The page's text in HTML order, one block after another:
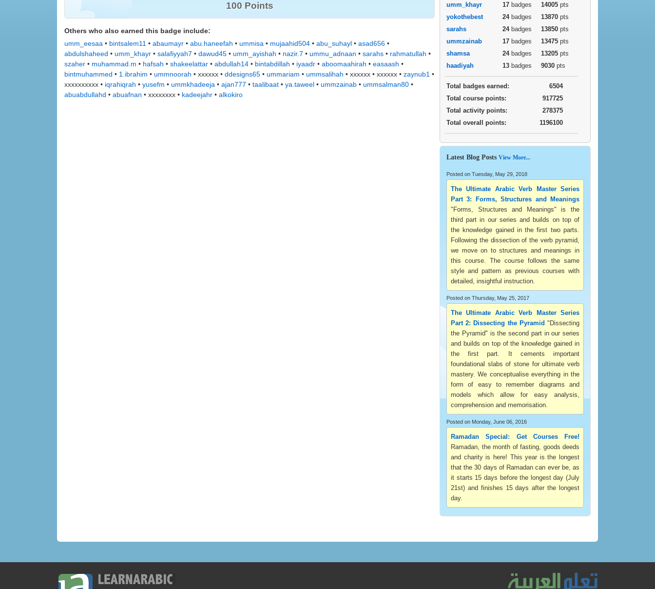
100 Points
Others who also earned this badge include:
umm_eesaa • bintsalem11 • abaumayr • abu.haneefah • ummisa • mujaahid504 • abu_suhayl • asad656 •
abdulshaheed • umm_khayr • salafiyyah7 • dawud45 • umm_ayishah • nazir.7 • ummu_adnaan • sarahs • rahmatullah •
szaher • muhammad.m • hafsah • shakeelattar • abdullah14 • bintabdillah • iyaadr • aboomaahirah • easaash •
bintmuhammed • 1.ibrahim • ummnoorah • xxxxxx • ddesigns65 • ummariam • ummsalihah • xxxxxx • xxxxxx • zaynub1 •
xxxxxxxxxx • iqrahiqrah • yusefm • ummkhadeeja • ajan777 • taalibaat • ya.taweel • ummzainab • ummsalman80 •
abuabdullahd • abuafnan • xxxxxxxx • kadeejahr • alkokiro
umm_khayr
17 badges 14005 pts
yokothebest
24badges 13870 pts
sarahs
24badges 13850 pts
ummzainab
17 badges 13475 pts
shamsa
24badges 13205 pts
haadiyah
13 badges 9030 pts
Total badges earned:
6504
Total course points:
917725
Total activity points:
278375
Total overall points:
1196100
Latest Blog Posts View More...
Posted on Tuesday, May 29, 2018
The Ultimate Arabic Verb Master Series
Part 3: Forms, Structures and Meanings
"Forms, Structures and Meanings" is the
third part in our series and builds on top of
the knowledge gained in the first two parts.
Following the dissection of the verb pyramid,
we move on to structures and meanings in
this course. The course follows the same
style and pattern as previous courses with
detailed, insightful instruction.
Posted on Thursday, May 25, 2017
The Ultimate Arabic Verb Master Series
Part 2: Dissecting the Pyramid "Dissecting
the Pyramid" is the second part in our series
and builds on top of the knowledge gained in
the first part. It cements important
foundational slabs of stone for ultimate verb
mastery. We conceptualise everything in the
form of easy to remember diagrams and
models which allow for easy analysis,
comprehension and memorisation.
Posted on Monday, June 06, 2016
Ramadan Special: Get Courses Free!
Ramadan, the month of fasting, goods deeds
and charity is here! This year is the longest
that the 30 days of Ramadan can ever be, as
it starts 15 days before the longest day (July
21st) and finishes 15 days after the longest
day.